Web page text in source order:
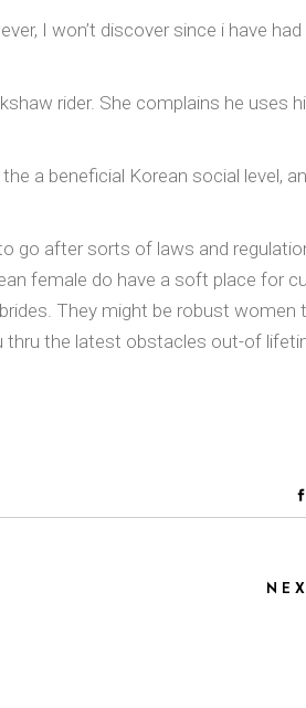
I won’t discover since i have
rider. She complains he uses
a beneficial Korean social level,
go after sorts of laws and
female do have a soft place for
They might be robust women
thru the latest obstacles out-of